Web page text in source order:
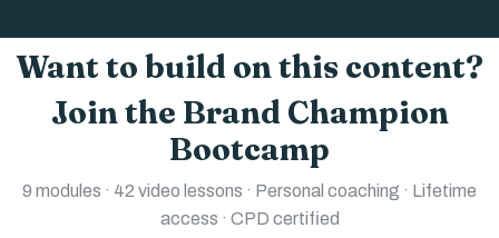
Want to build on this content?
Join the Brand Champion
Bootcamp
9 modules · 42 video lessons · Personal coaching · Lifetime
access · CPD certified